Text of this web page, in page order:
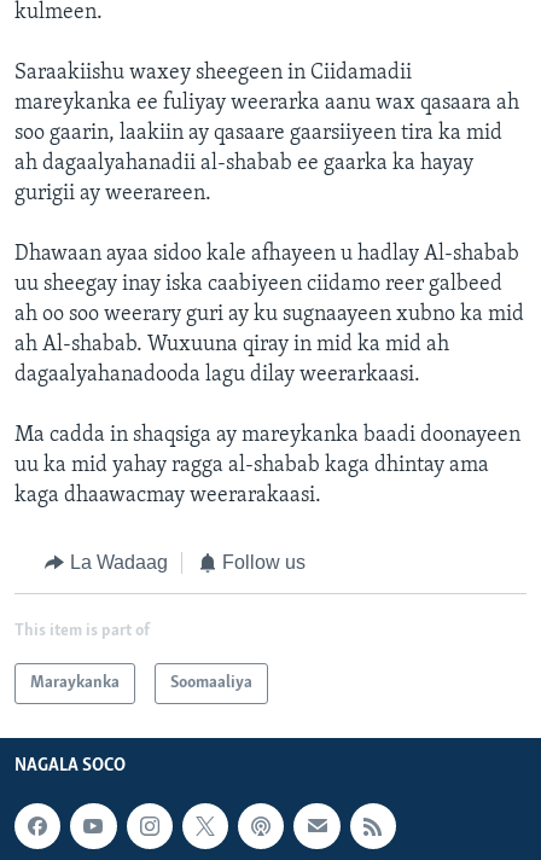
kulmeen.
Saraakiishu waxey sheegeen in Ciidamadii
mareykanka ee fuliyay weerarka aanu wax qasaara ah
soo gaarin, laakiin ay qasaare gaarsiiyeen tira ka mid
ah dagaalyahanadii al-shabab ee gaarka ka hayay
gurigii ay weerareen.
Dhawaan ayaa sidoo kale afhayeen u hadlay Al-shabab
uu sheegay inay iska caabiyeen ciidamo reer galbeed
ah oo soo weerary guri ay ku sugnaayeen xubno ka mid
ah Al-shabab. Wuxuuna qiray in mid ka mid ah
dagaalyahanadooda lagu dilay weerarkaasi.
Ma cadda in shaqsiga ay mareykanka baadi doonayeen
uu ka mid yahay ragga al-shabab kaga dhintay ama
kaga dhaawacmay weerarakaasi.
La Wadaag Follow us
This item is part of
Maraykanka Soomaaliya
NAGALA SOCO